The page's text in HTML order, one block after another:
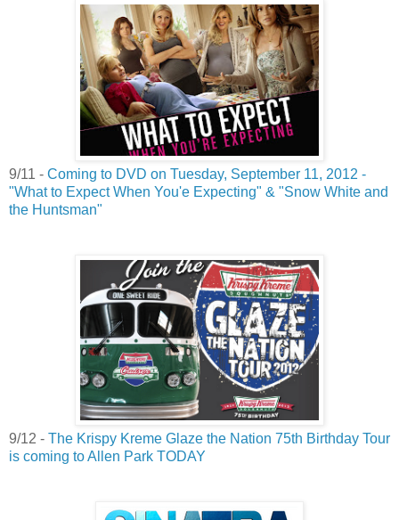
9/11 - Coming to DVD on Tuesday, September 11, 2012 -
"What to Expect When You'e Expecting" & "Snow White and
the Huntsman"
9/12 - The Krispy Kreme Glaze the Nation 75th Birthday Tour
is coming to Allen Park TODAY